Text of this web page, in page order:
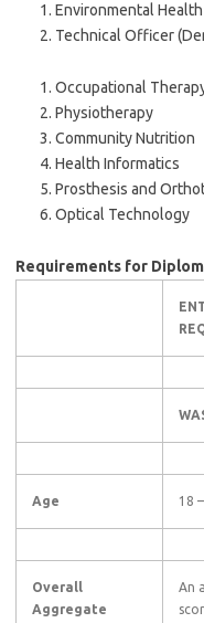
Environmental
Technical Officer
Occupational
Physiotherapy
Community Nutrition
Health Informatics
Prosthesis and
Optical Technology
Requirements for
Age 18
Overall
Aggregate
An